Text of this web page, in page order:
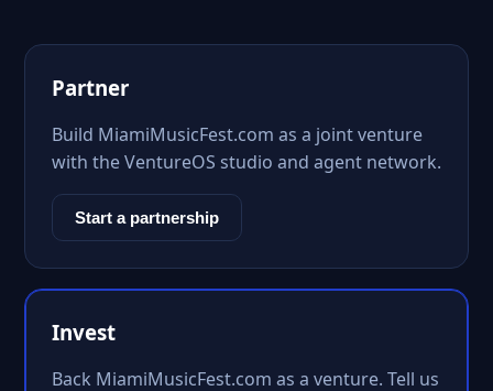
Partner
Build MiamiMusicFest.com as a joint venture
with the VentureOS studio and agent network.
Start a partnership
Invest
Back MiamiMusicFest.com as a venture. Tell us